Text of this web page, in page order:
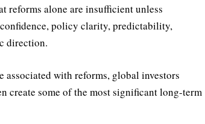
reforms alone are insufficient unless
policy clarity, predictability,
direction.
with reforms, global investors
create some of the most significant long-term